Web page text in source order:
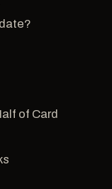
of Card